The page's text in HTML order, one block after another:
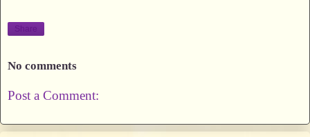
Share
No comments
Post a Comment: